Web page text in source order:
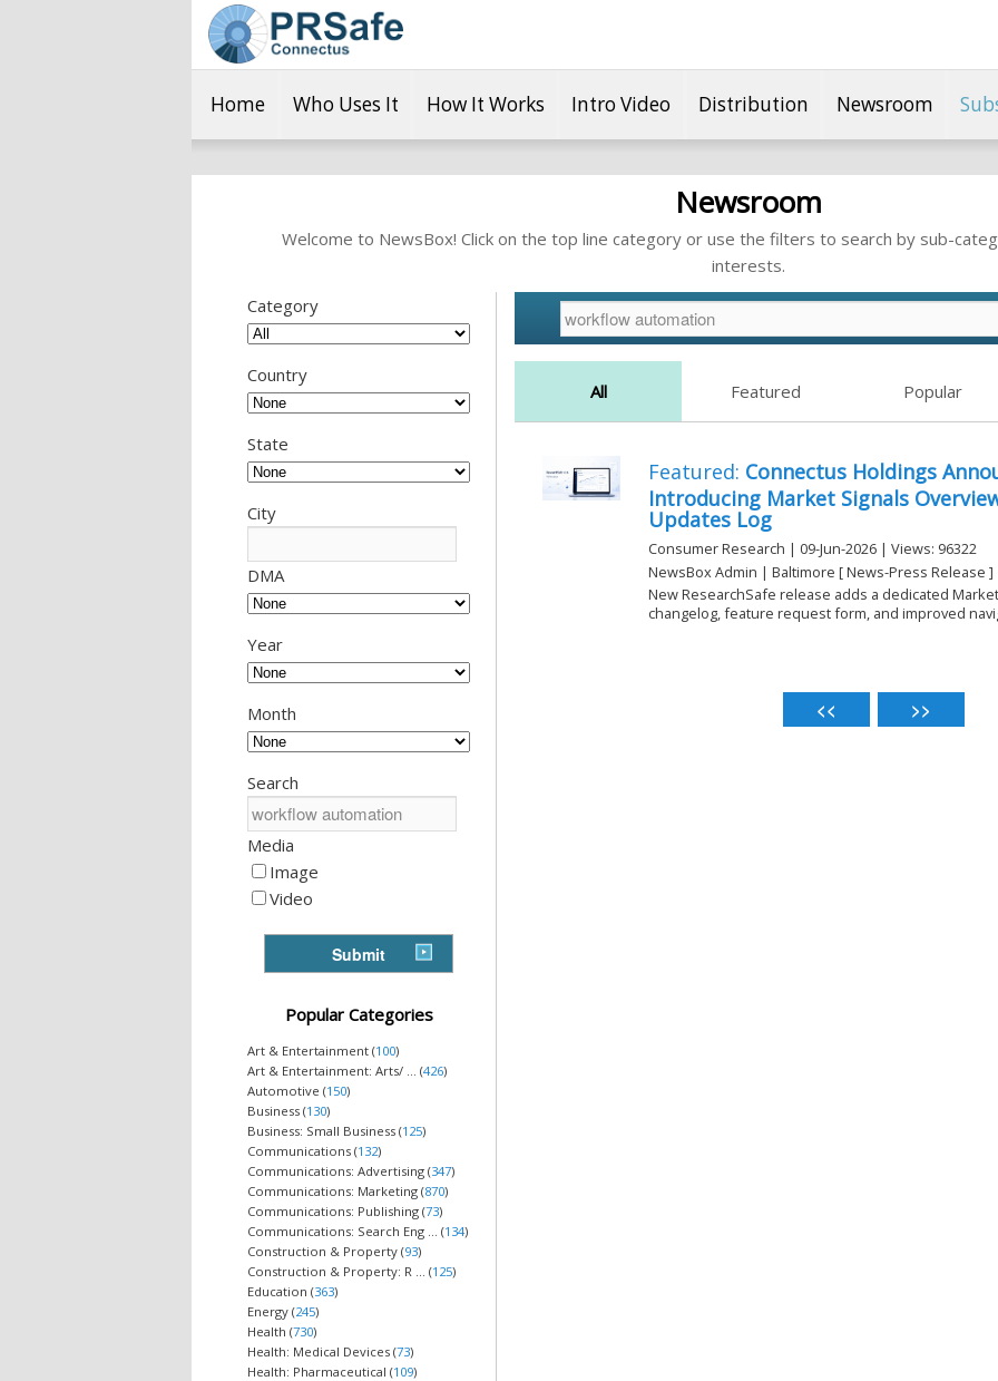
Home Who Uses It How It Works Intro Video Distribution Newsroom
Newsroom
Welcome to NewsBox! Click on the top line category or use the filters to search by sub-
interests.
Category
Country
State
City
DMA
Year
Month
Search
Media
Image
Video
Popular Categories
Art & Entertainment (100)
Art & Entertainment: Arts/ ... (426)
Automotive (150)
Business (130)
Business: Small Business (125)
Communications (132)
Communications: Advertising (347)
Communications: Marketing (870)
Communications: Publishing (73)
Communications: Search Eng ... (134)
Construction & Property (93)
Construction & Property: R ... (125)
Education (363)
Energy (245)
Health (730)
Health: Medical Devices (73)
Health: Pharmaceutical (109)
All Featured Popular
Featured: Connectus Holdings
Introducing Market Signals
Updates Log
Consumer Research | 09-Jun-2026 | Views: 96322
NewsBox Admin | Baltimore [ News-Press Release ]
New ResearchSafe release adds a dedicated
changelog, feature request form, and improved